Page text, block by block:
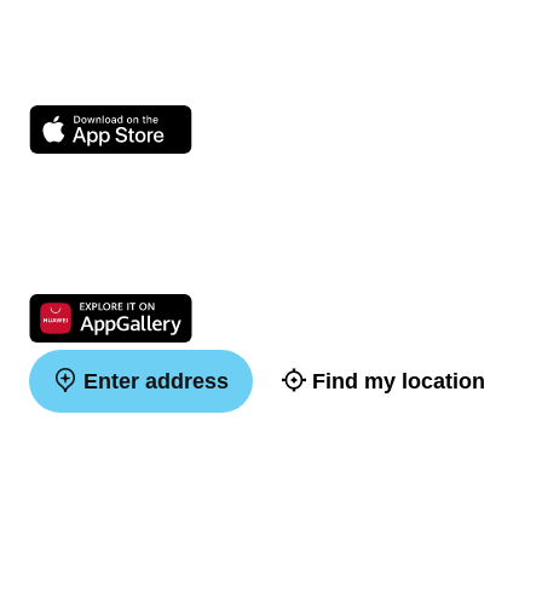
Enter address Find my location